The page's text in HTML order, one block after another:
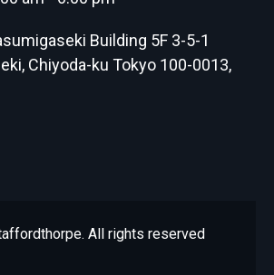
Building 5F 3-5-1
Chiyoda-ku Tokyo 100-0013,
All rights reserved